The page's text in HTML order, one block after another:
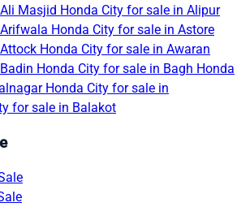
Masjid Honda City for sale in Alipur
Honda City for sale in Astore
Honda City for sale in Awaran
Honda City for sale in Bagh Honda
Honda City for sale in
for sale in Balakot